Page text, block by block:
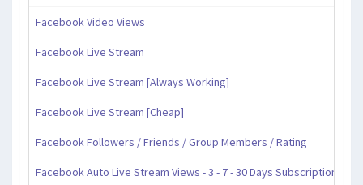
Facebook Video Views
Facebook Live Stream
Facebook Live Stream [Always Working]
Facebook Live Stream [Cheap]
Facebook Followers / Friends / Group Members / Rating
Facebook Auto Live Stream Views - 3 - 7 - 30 Days Subscription